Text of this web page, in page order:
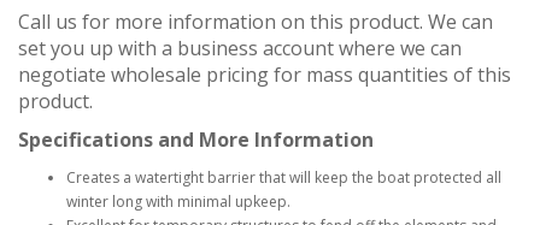
Call us for more information on this product. We can
set you up with a business account where we can
negotiate wholesale pricing for mass quantities of this
product.
Specifications and More Information
Creates a watertight barrier that will keep the boat protected all
winter long with minimal upkeep.